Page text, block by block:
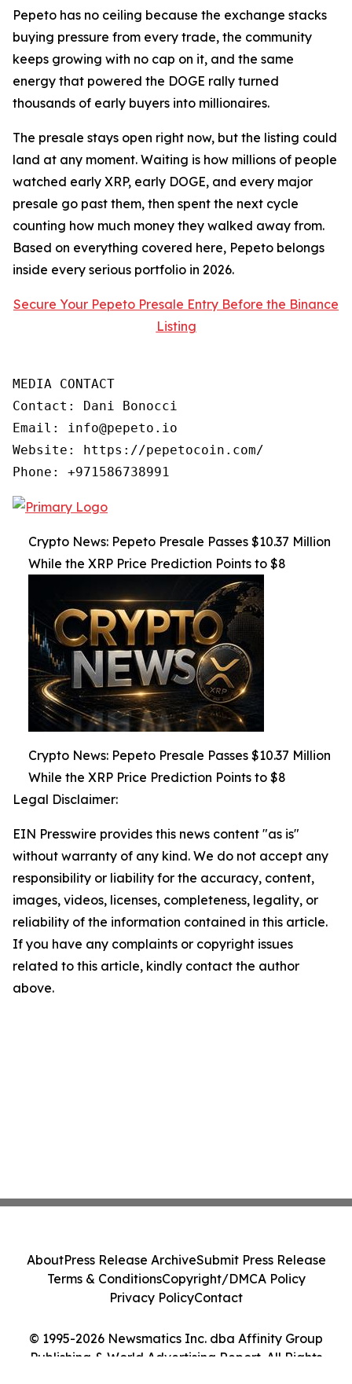
Pepeto has no ceiling because the exchange stacks
buying pressure from every trade, the community
keeps growing with no cap on it, and the same
energy that powered the DOGE rally turned
thousands of early buyers into millionaires.
The presale stays open right now, but the listing could
land at any moment. Waiting is how millions of people
watched early XRP, early DOGE, and every major
presale go past them, then spent the next cycle
counting how much money they walked away from.
Based on everything covered here, Pepeto belongs
inside every serious portfolio in 2026.
Secure Your Pepeto Presale Entry Before the Binance
Listing
MEDIA CONTACT
Contact: Dani Bonocci
Email: info@pepeto.io
Website: https://pepetocoin.com/
Phone: +971586738991
Crypto News: Pepeto Presale Passes $10.37 Million
While the XRP Price Prediction Points to $8
Crypto News: Pepeto Presale Passes $10.37 Million
While the XRP Price Prediction Points to $8
Legal Disclaimer:
EIN Presswire provides this news content "as is"
without warranty of any kind. We do not accept any
responsibility or liability for the accuracy, content,
images, videos, licenses, completeness, legality, or
reliability of the information contained in this article.
If you have any complaints or copyright issues
related to this article, kindly contact the author
above.
© 1995-2026 Newsmatics Inc. dba Affinity Group
Publishing & World Advertising Report. All Rights
AboutPress Release ArchiveSubmit Press Release
Terms & ConditionsCopyright/DMCA Policy
Privacy PolicyContact